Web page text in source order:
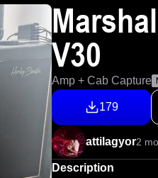
V30
Amp + Cab Capture
179
attilagyor2
Description